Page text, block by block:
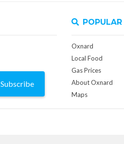
Subscribe
POPULAR
Oxnard
Local Food
Gas Prices
About Oxnard
Maps